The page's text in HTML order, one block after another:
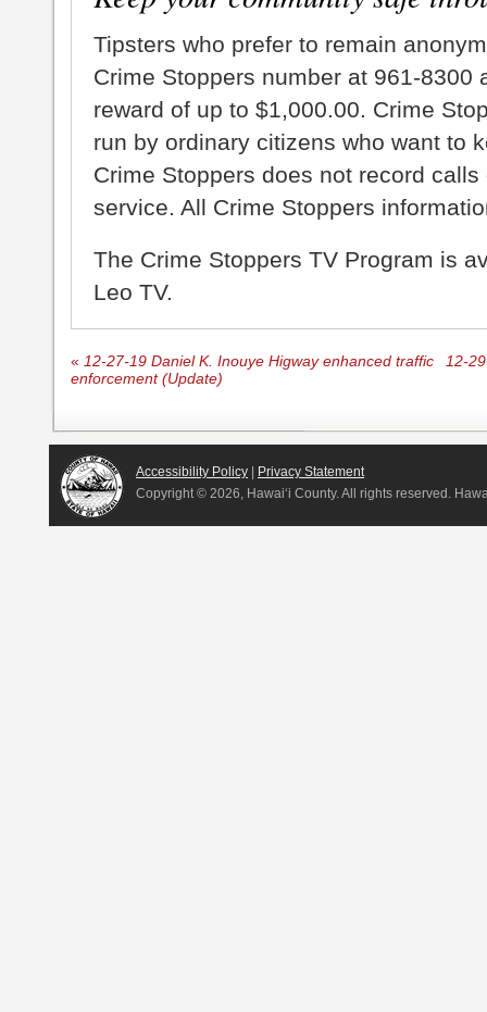
Tipsters who prefer to remain
Crime Stoppers number at 961-8300
reward of up to $1,000.00. Crime
run by ordinary citizens who want to
Crime Stoppers does not record
service. All Crime Stoppers
The Crime Stoppers TV Program is
Leo TV.
« 12-27-19 Daniel K. Inouye Higway enhanced traffic
enforcement (Update)
12-
Accessibility Policy
Privacy Statement
Copyright © 2026, Hawai‘i County. All rights reserved.